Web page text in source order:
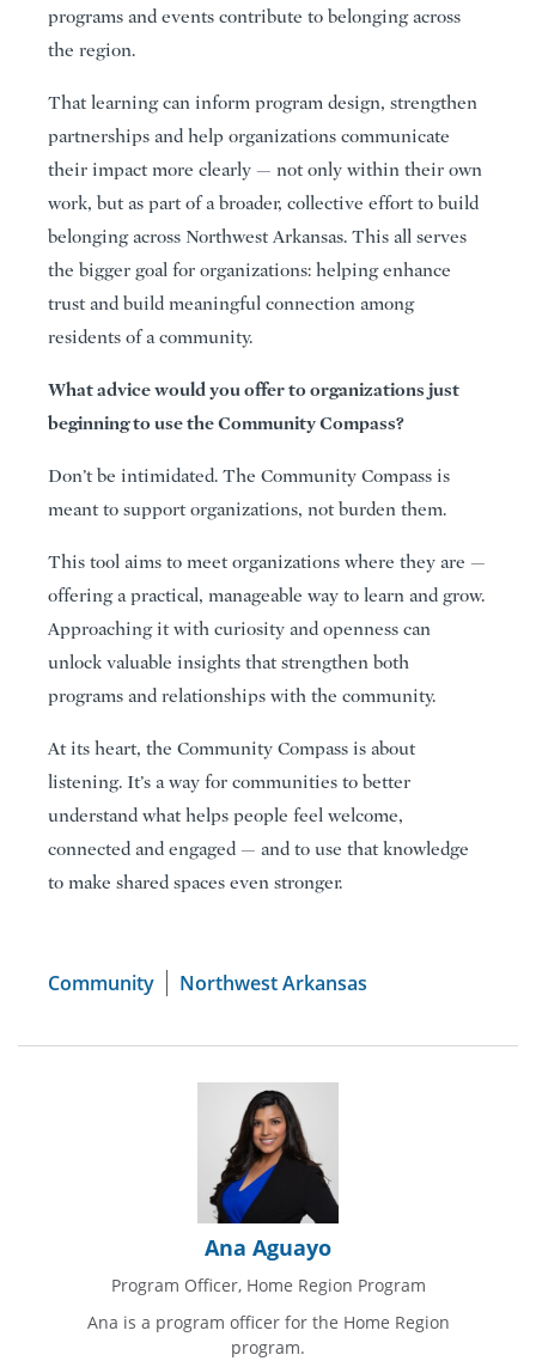
programs and events contribute to belonging across
the region.
That learning can inform program design, strengthen
partnerships and help organizations communicate
their impact more clearly — not only within their own
work, but as part of a broader, collective effort to build
belonging across Northwest Arkansas. This all serves
the bigger goal for organizations: helping enhance
trust and build meaningful connection among
residents of a community.
What advice would you offer to organizations just
beginning to use the Community Compass?
Don’t be intimidated. The Community Compass is
meant to support organizations, not burden them.
This tool aims to meet organizations where they are —
offering a practical, manageable way to learn and grow.
Approaching it with curiosity and openness can
unlock valuable insights that strengthen both
programs and relationships with the community.
At its heart, the Community Compass is about
listening. It’s a way for communities to better
understand what helps people feel welcome,
connected and engaged — and to use that knowledge
to make shared spaces even stronger.
Community Northwest Arkansas
Ana Aguayo
Program Officer, Home Region Program
Ana is a program officer for the Home Region
program.